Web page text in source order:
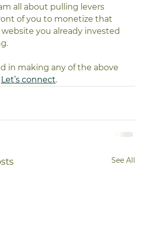
all about pulling levers
of you to monetize that
you already invested
in making any of the above
Let’s connect.
See All